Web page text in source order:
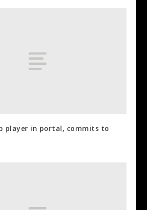
player in portal, commits to